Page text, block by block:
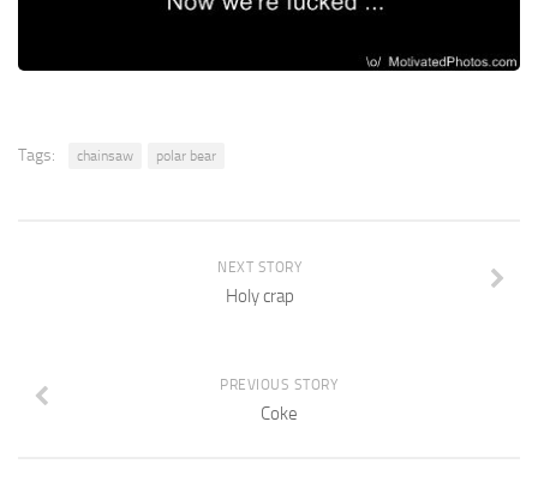
Tags: chainsaw polar bear
NEXT STORY
Holy crap
PREVIOUS STORY
Coke